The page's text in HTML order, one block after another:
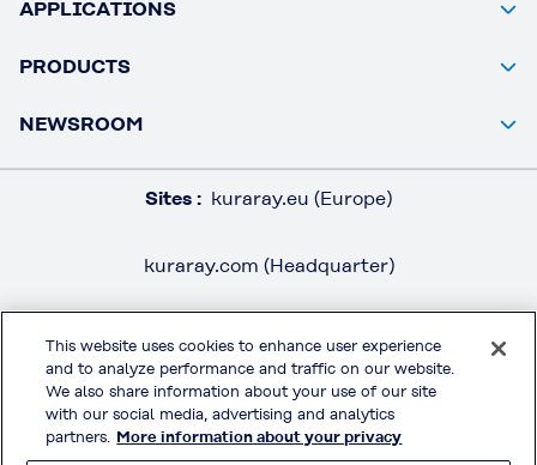
APPLICATIONS
PRODUCTS
NEWSROOM
Sites : kuraray.eu (Europe)
kuraray.com (Headquarter)
LEGAL / IMPRINT
PRIVACY POLICY
TERMS & CONDITIONS
This website uses cookies to enhance user experience
and to analyze performance and traffic on our website.
We also share information about your use of our site
with our social media, advertising and analytics
partners. More information about your privacy